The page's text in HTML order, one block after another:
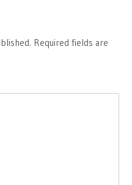
Required fields are